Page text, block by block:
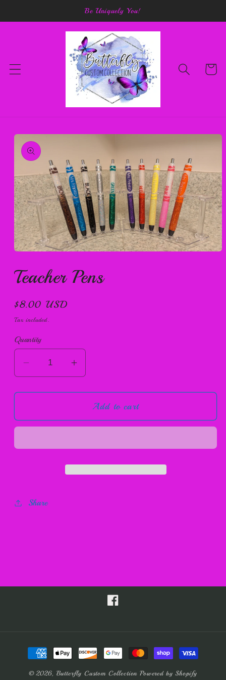
Be Uniquely You!
Cart
Skip to
product
information
1
in
modal
Teacher Pens
Regular
price
$8.00 USD
Tax included.
Quantity
Decrease
for
Pens
Increase
for
Teacher
Pens
Add to cart
Share
Facebook
Payment
© 2026, Butterfly Custom Collection Powered by Shopify